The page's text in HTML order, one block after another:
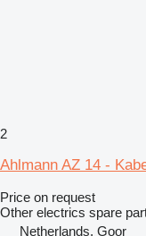
2
Ahlmann AZ 14 -
Price on request
Other electrics spare
Netherlands, Goor